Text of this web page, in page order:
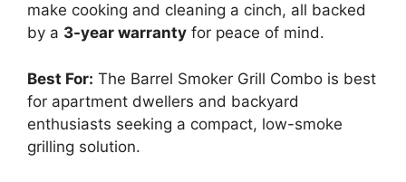
make cooking and cleaning a cinch, all backed
by a 3-year warranty for peace of mind.
Best For: The Barrel Smoker Grill Combo is best
for apartment dwellers and backyard
enthusiasts seeking a compact, low-smoke
grilling solution.